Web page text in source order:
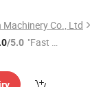
Machinery Co., Ltd
/5.0 "Fast Di